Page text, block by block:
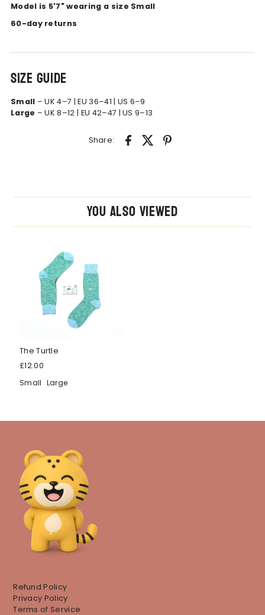
Model is 5'7" wearing a size Small
60-day returns
Size Guide
Small – UK 4–7 | EU 36–41 | US 6–9
Large – UK 8–12 | EU 42–47 | US 9–13
Share:
You also Viewed
The Turtle
£12.00
Small Large
Refund Policy
Privacy Policy
Terms of Service